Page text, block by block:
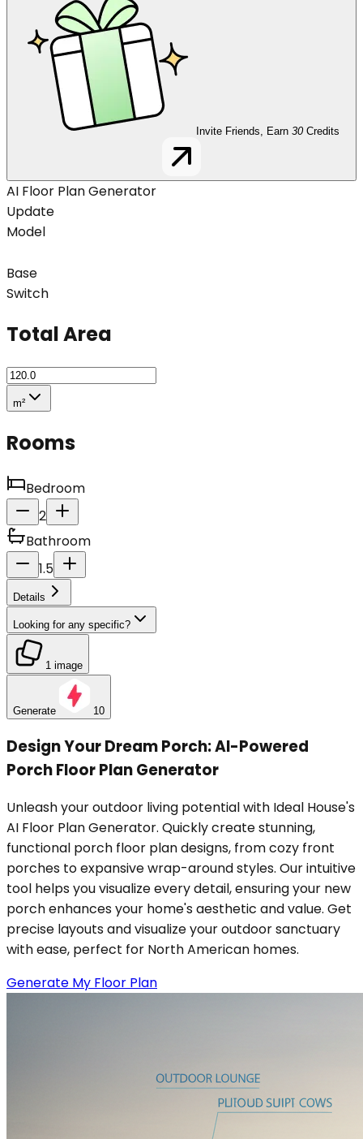
Invite Friends, Earn 30 Credits
AI Floor Plan Generator
Update
Model
Base
Switch
Total Area
m²
Rooms
Bedroom
2
Bathroom
1.5
Details
Looking for any specific?
1 image
Generate 10
Design Your Dream Porch: AI-Powered
Porch Floor Plan Generator
Unleash your outdoor living potential with Ideal House's
AI Floor Plan Generator. Quickly create stunning,
functional porch floor plan designs, from cozy front
porches to expansive wrap-around styles. Our intuitive
tool helps you visualize every detail, ensuring your new
porch enhances your home's aesthetic and value. Get
precise layouts and visualize your outdoor sanctuary
with ease, perfect for North American homes.
Generate My Floor Plan